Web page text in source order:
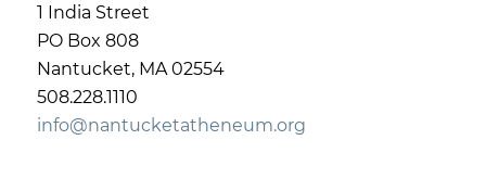
1 India Street
PO Box 808
Nantucket, MA 02554
508.228.1110
info@nantucketatheneum.org